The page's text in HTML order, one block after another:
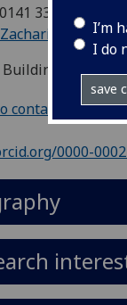
I’m
I do
save
0141 330-3421
N502b,
contacts
0000-